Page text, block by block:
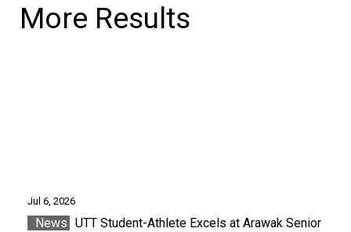
More Results
Jul 6, 2026
News UTT Student-Athlete Excels at Arawak Senior